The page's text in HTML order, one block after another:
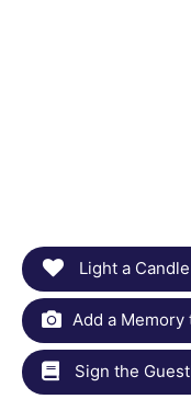
Light a Candle
Add a
Sign the